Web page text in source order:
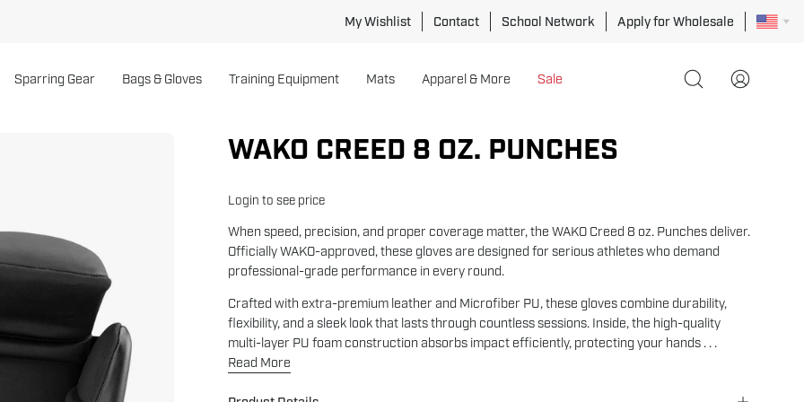
My Wishlist Contact School Network Apply for Wholesale
Sparring Gear Bags & Gloves Training Equipment Mats Apparel & More Sale
Open
My
WAKO CREED 8 OZ. PUNCHES
Login to see price
When speed, precision, and proper coverage matter, the WAKO Creed 8 oz. Punches deliver.
Officially WAKO-approved, these gloves are designed for serious athletes who demand
professional-grade performance in every round.
Crafted with extra-premium leather and Microfiber PU, these gloves combine durability,
flexibility, and a sleek look that lasts through countless sessions. Inside, the high-quality
multi-layer PU foam construction absorbs impact efficiently, protecting your hands . . .
Read More